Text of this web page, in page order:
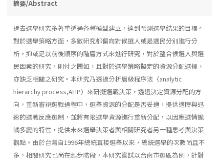
摘要/Abstract
過去選舉研究多著重透過各種模型建立，達到預測選舉結果的目標。
對於選舉策略方面，多數研究都偏向對候選人或是選民分別進行分
析，抑或是以前後順序的階層方式來進行研究，對於整合候選人與選
民因素的研究，則付之闕如，且對於選舉策略擬定的資源分配選擇，
亦缺乏相關之研究。本研究乃透過分析層級程序法（analytic
hierarchy process,AHP）來研擬選戰決策，透過決定資源分配的方
向，重新審視選戰過程中，選舉資源的分配是否妥適，提供適時與迅
速的選戰反應選制，並將有限選舉資源進行重新分配，以因應選情詭
譎多變的特性，提供未來選舉決策者與相關研究者另一種思考與決策
觀點。由於台灣自1996年總統直接選舉以來，總統選舉的次數尚且不
多，相關研究也尚在起步階段，本研究嘗試以台南市選區為例，針對